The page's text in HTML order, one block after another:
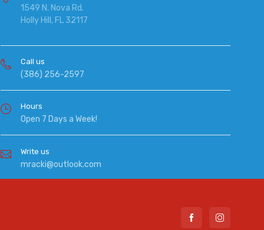
1549 N. Nova Rd.
Holly Hill, FL 32117
Call us
(386) 256-2597
Hours
Open 7 Days a Week!
Write us
mracki@outlook.com